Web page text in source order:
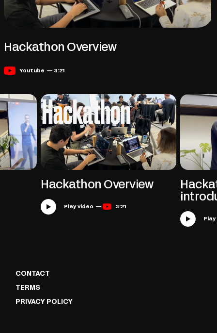
Hackathon Overview
Youtube — 3:21
Hackathon Overview
Play video — 3:21
CONTACT
TERMS
PRIVACY POLICY